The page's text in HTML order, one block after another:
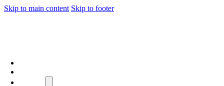
Skip to main content Skip to footer